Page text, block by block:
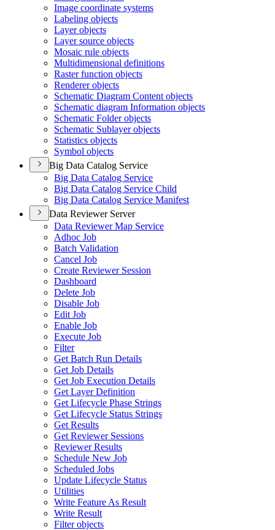
Image coordinate systems
Labeling objects
Layer objects
Layer source objects
Mosaic rule objects
Multidimensional definitions
Raster function objects
Renderer objects
Schematic Diagram Content objects
Schematic diagram Information objects
Schematic Folder objects
Schematic Sublayer objects
Statistics objects
Symbol objects
Big Data Catalog Service
Big Data Catalog Service
Big Data Catalog Service Child
Big Data Catalog Service Manifest
Data Reviewer Server
Data Reviewer Map Service
Adhoc Job
Batch Validation
Cancel Job
Create Reviewer Session
Dashboard
Delete Job
Disable Job
Edit Job
Enable Job
Execute Job
Filter
Get Batch Run Details
Get Job Details
Get Job Execution Details
Get Layer Definition
Get Lifecycle Phase Strings
Get Lifecycle Status Strings
Get Results
Get Reviewer Sessions
Reviewer Results
Schedule New Job
Scheduled Jobs
Update Lifecycle Status
Utilities
Write Feature As Result
Write Result
Filter objects